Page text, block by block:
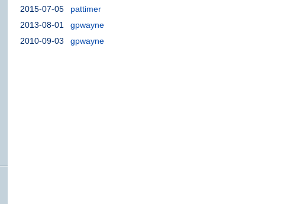
2015-07-05
pattimer
2013-08-01
gpwayne
2010-09-03
gpwayne